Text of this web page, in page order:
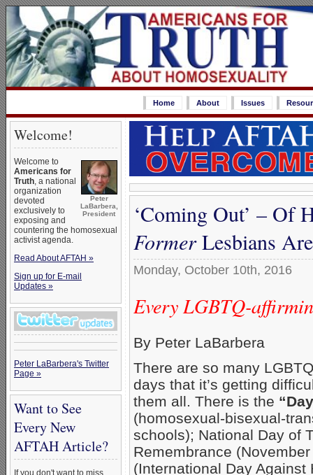
Home About Issues
Welcome!
Peter
LaBarbera,
President
Welcome to
Americans for
Truth, a national
organization
devoted
exclusively to
exposing and
countering the homosexual
activist agenda.
Read About AFTAH »
Sign up for E-mail
Updates »
Peter LaBarbera's Twitter
Page »
Want to See
Every New
AFTAH Article?
If you don't want to miss
‘Coming Out’ – Of
FormerLesbians
Monday, October 10th, 2016
Every LGBTQ-
By Peter LaBarbera
There are so many
days that it’s getting
them all. There is the
(homosexual-bisexual-
schools); National Day of
Remembrance
(International Day Against